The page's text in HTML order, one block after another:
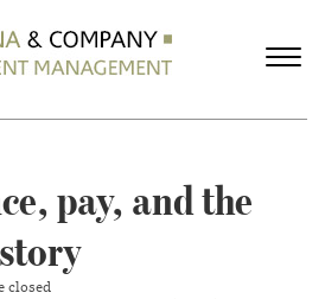
pay, and the
closed